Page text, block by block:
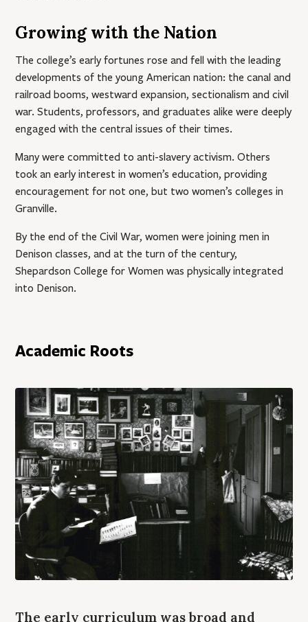
Growing with the Nation
The college’s early fortunes rose and fell with the leading
developments of the young American nation: the canal and
railroad booms, westward expansion, sectionalism and civil
war. Students, professors, and graduates alike were deeply
engaged with the central issues of their times.
Many were committed to anti-slavery activism. Others
took an early interest in women’s education, providing
encouragement for not one, but two women’s colleges in
Granville.
By the end of the Civil War, women were joining men in
Denison classes, and at the turn of the century,
Shepardson College for Women was physically integrated
into Denison.
Academic Roots
The early curriculum was broad and